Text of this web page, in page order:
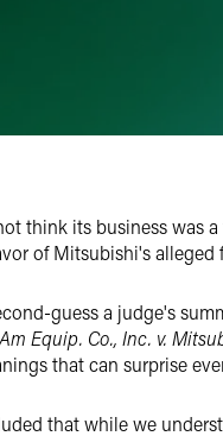
think its business was
of Mitsubishi's alleged
guess a judge's
Equip. Co., Inc. v.
that can surprise
that while we